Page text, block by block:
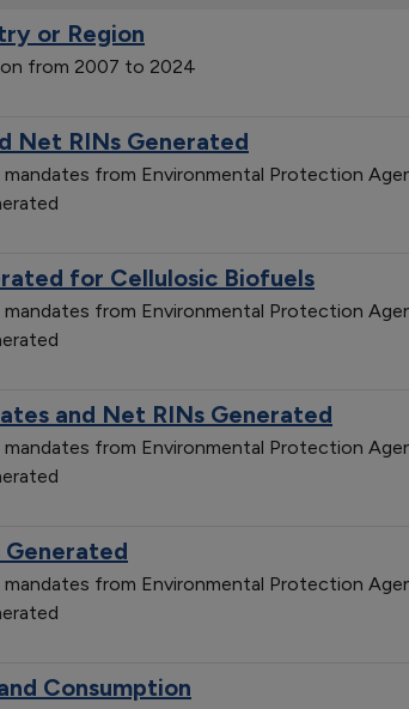
or Region
from 2007 to 2024
Net RINs Generated
mandates from Environmental Protection
for Cellulosic Biofuels
mandates from Environmental Protection
and Net RINs Generated
mandates from Environmental Protection
Generated
mandates from Environmental Protection
Consumption